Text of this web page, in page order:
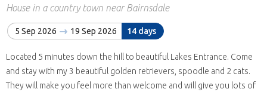
House in a country town near Bairnsdale
5 Sep 2026 19 Sep 2026 14 days
Located 5 minutes down the hill to beautiful Lakes Entrance. Come
and stay with my 3 beautiful golden retrievers, spoodle and 2 cats.
They will make you feel more than welcome and will give you lots of